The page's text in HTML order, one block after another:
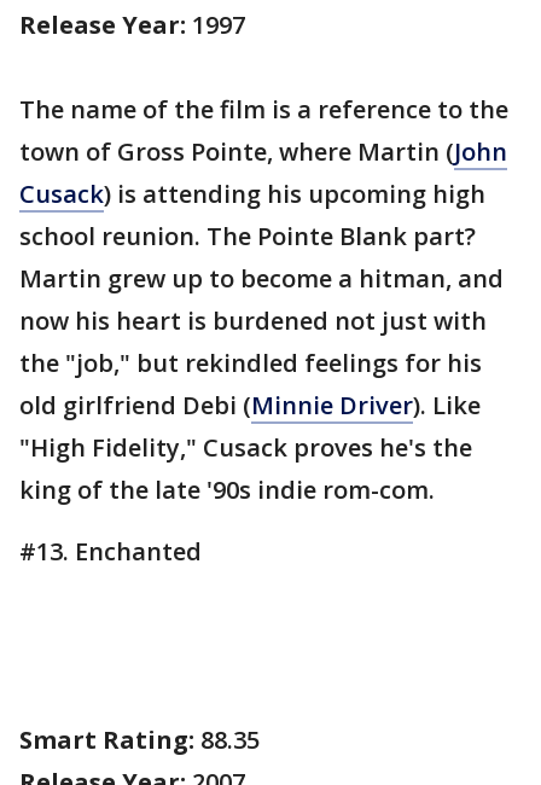
Release Year: 1997
The name of the film is a reference to the
town of Gross Pointe, where Martin (John
Cusack) is attending his upcoming high
school reunion. The Pointe Blank part?
Martin grew up to become a hitman, and
now his heart is burdened not just with
the "job," but rekindled feelings for his
old girlfriend Debi (Minnie Driver). Like
"High Fidelity," Cusack proves he's the
king of the late '90s indie rom-com.
#13. Enchanted
Smart Rating: 88.35